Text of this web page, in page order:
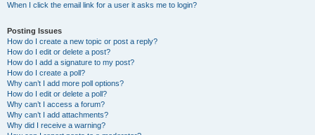
When I click the email link for a user it asks me to login?
Posting Issues
How do I create a new topic or post a reply?
How do I edit or delete a post?
How do I add a signature to my post?
How do I create a poll?
Why can’t I add more poll options?
How do I edit or delete a poll?
Why can’t I access a forum?
Why can’t I add attachments?
Why did I receive a warning?